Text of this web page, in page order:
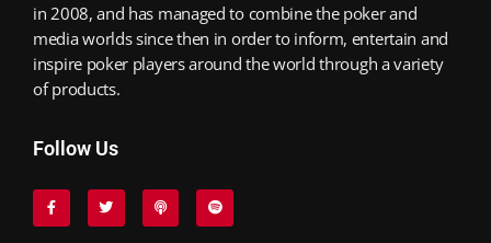
in 2008, and has managed to combine the poker and
media worlds since then in order to inform, entertain and
inspire poker players around the world through a variety
of products.
Follow Us